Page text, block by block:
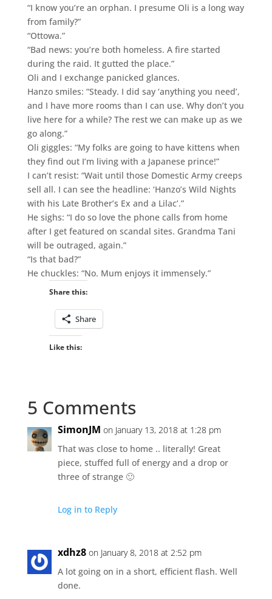
“I know you’re an orphan. I presume Oli is a long way
from family?”
“Ottowa.”
“Bad news: you’re both homeless. A fire started
during the raid. It gutted the place.”
Oli and I exchange panicked glances.
Hanzo smiles: “Steady. I did say ‘anything you need’,
and I have more rooms than I can use. Why don’t you
live here for a while? The rest we can make up as we
go along.”
Oli giggles: “My folks are going to have kittens when
they find out I’m living with a Japanese prince!”
I can’t resist: “Wait until those Domestic Army creeps
sell all. I can see the headline: ‘Hanzo’s Wild Nights
with his Late Brother’s Ex and a Lilac’.”
He sighs: “I do so love the phone calls from home
after I get featured on scandal sites. Grandma Tani
will be outraged, again.”
“Is that bad?”
He chuckles: “No. Mum enjoys it immensely.”
Share this:
Share
Like this:
5 Comments
SimonJM on January 13, 2018 at 1:28 pm
That was close to home .. literally! Great
piece, stuffed full of energy and a drop or
three of strange 🙂
Log in to Reply
xdhz8 on January 8, 2018 at 2:52 pm
A lot going on in a short, efficient flash. Well
done.